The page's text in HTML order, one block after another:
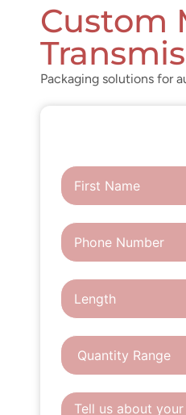
Custom
Packaging solutions for